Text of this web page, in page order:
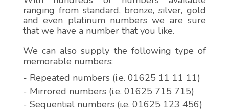
ranging from standard, bronze, silver, gold
and even platinum numbers we are sure
that we have a number that you like.
We can also supply the following type of
memorable numbers:
- Repeated numbers (i.e. 01625 11 11 11)
- Mirrored numbers (i.e. 01625 715 715)
- Sequential numbers (i.e. 01625 123 456)